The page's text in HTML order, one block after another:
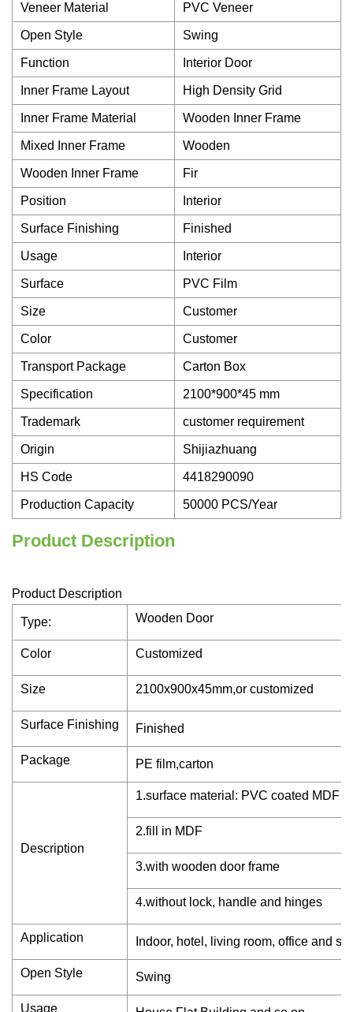
Veneer Material PVC Veneer
Open Style Swing
Function Interior Door
Inner Frame Layout High Density Grid
Inner Frame Material Wooden Inner Frame
Mixed Inner Frame Wooden
Wooden Inner Frame Fir
Position Interior
Surface Finishing Finished
Usage Interior
Surface PVC Film
Size Customer
Color Customer
Transport Package Carton Box
Specification 2100*900*45 mm
Trademark customer requirement
Origin Shijiazhuang
HS Code 4418290090
Production Capacity 50000 PCS/Year
Product Description
Product Description
Type: Wooden Door
Color Customized
Size 2100x900x45mm,or customized
Surface Finishing Finished
Package PE film,carton
Description
1.surface material: PVC coated MDF
2.fill in MDF
3.with wooden door frame
4.without lock, handle and hinges
Application Indoor, hotel, living room, office and so
Open Style Swing
Usage